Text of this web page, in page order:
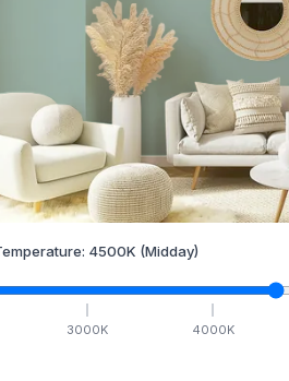
4500K (Midday)
3000K 4000K